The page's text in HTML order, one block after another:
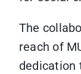
The
reach of
dedication